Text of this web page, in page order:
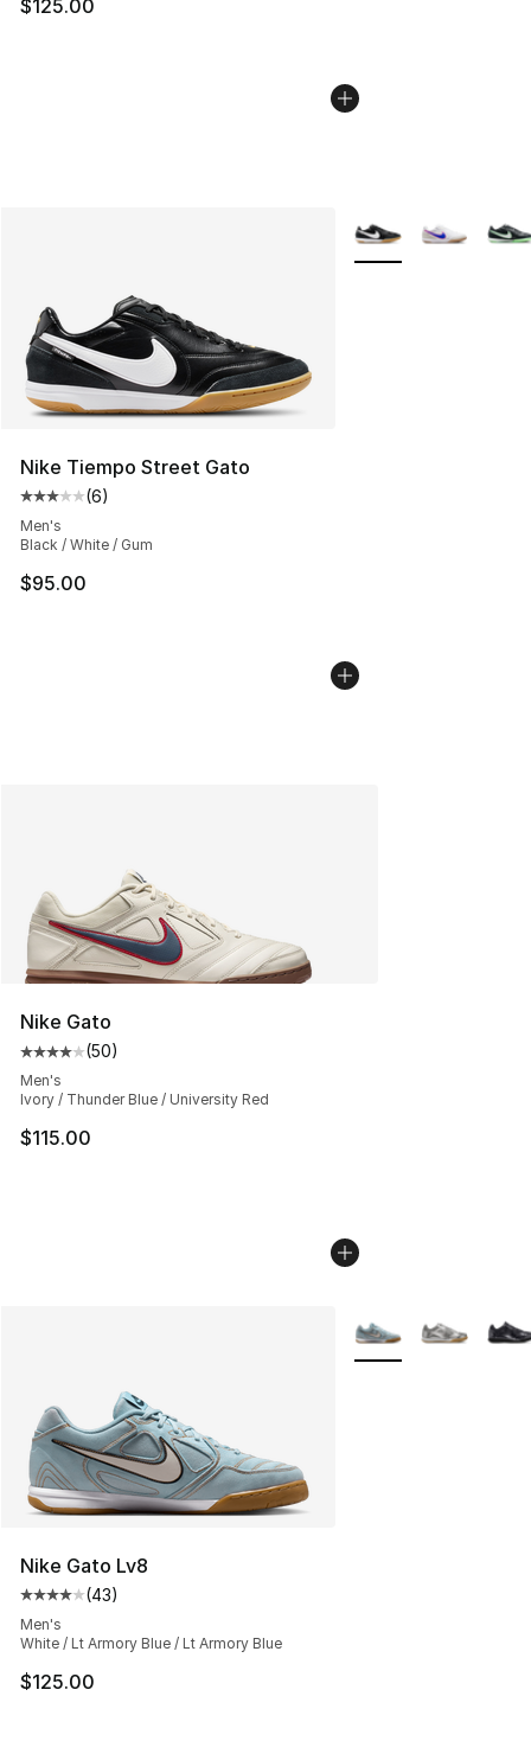
$125.00
Nike Tiempo Street Gato
Average customer rating - [3 out of 5 stars], 6 reviews
(6)
Men's
Black / White / Gum
$95.00
More Colors
Nike Gato
Average customer rating - [4 out of 5 stars], 50
(50)
Men's
Ivory / Thunder Blue / University Red
$115.00
Nike Gato Lv8
Average customer rating - [4 out of 5 stars], 43
(43)
Men's
White / Lt Armory Blue / Lt Armory Blue
$125.00
More Colors